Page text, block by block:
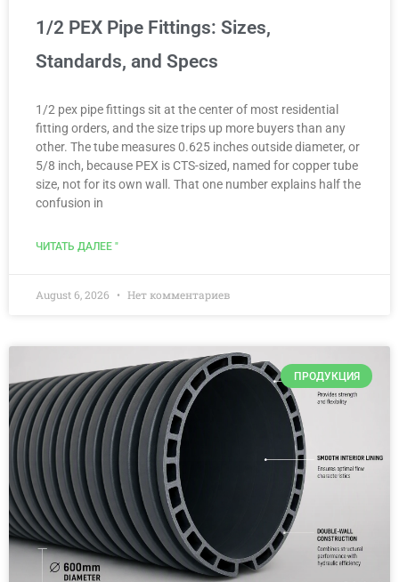
1/2 PEX Pipe Fittings: Sizes,
Standards, and Specs
1/2 pex pipe fittings sit at the center of most residential
fitting orders, and the size trips up more buyers than any
other. The tube measures 0.625 inches outside diameter, or
5/8 inch, because PEX is CTS-sized, named for copper tube
size, not for its own wall. That one number explains half the
confusion in
ЧИТАТЬ ДАЛЕЕ "
August 6, 2026 Нет комментариев
ПРОДУКЦИЯ